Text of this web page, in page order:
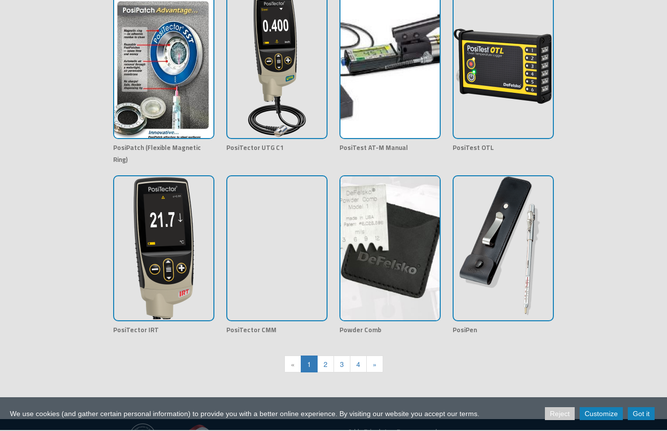
PosiPatch (Flexible Magnetic
Ring)
PosiTector UTG C1 PosiTest AT-M Manual PosiTest OTL
PosiTector IRT PosiTector CMM Powder Comb PosiPen
« 1 2 3 4 »
We use cookies (and gather certain personal information) to provide you with a better online experience. By visiting our website you accept our terms. Reject Customize Got it